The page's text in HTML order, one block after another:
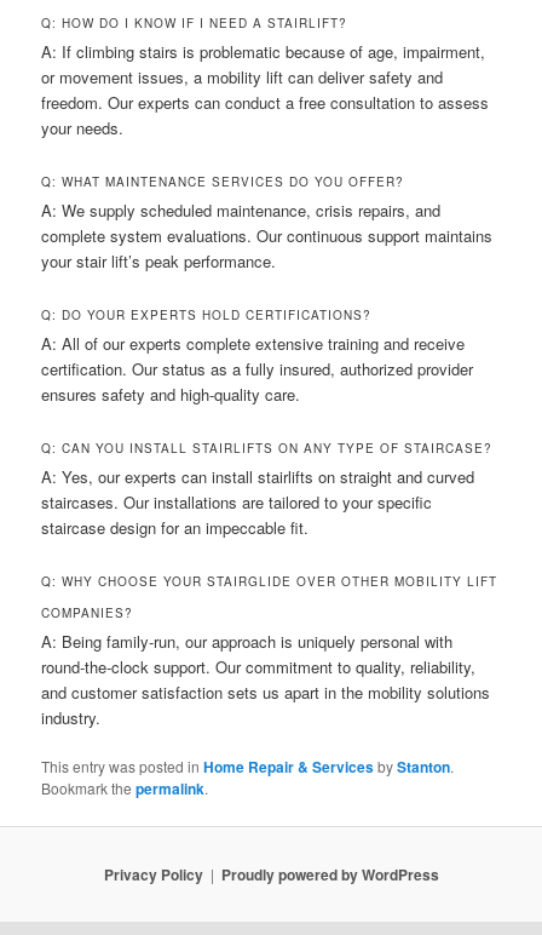
Q: HOW DO I KNOW IF I NEED A STAIRLIFT?
A: If climbing stairs is problematic because of age, impairment,
or movement issues, a mobility lift can deliver safety and
freedom. Our experts can conduct a free consultation to assess
your needs.
Q: WHAT MAINTENANCE SERVICES DO YOU OFFER?
A: We supply scheduled maintenance, crisis repairs, and
complete system evaluations. Our continuous support maintains
your stair lift’s peak performance.
Q: DO YOUR EXPERTS HOLD CERTIFICATIONS?
A: All of our experts complete extensive training and receive
certification. Our status as a fully insured, authorized provider
ensures safety and high-quality care.
Q: CAN YOU INSTALL STAIRLIFTS ON ANY TYPE OF STAIRCASE?
A: Yes, our experts can install stairlifts on straight and curved
staircases. Our installations are tailored to your specific
staircase design for an impeccable fit.
Q: WHY CHOOSE YOUR STAIRGLIDE OVER OTHER MOBILITY LIFT
COMPANIES?
A: Being family-run, our approach is uniquely personal with
round-the-clock support. Our commitment to quality, reliability,
and customer satisfaction sets us apart in the mobility solutions
industry.
This entry was posted inHome Repair & ServicesbyStanton.
Bookmark thepermalink.
Privacy Policy Proudly powered by WordPress